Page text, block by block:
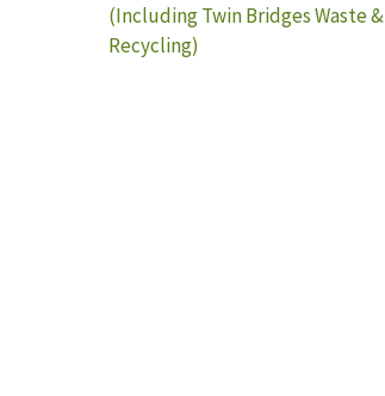
(Including Twin Bridges Waste &
Recycling)